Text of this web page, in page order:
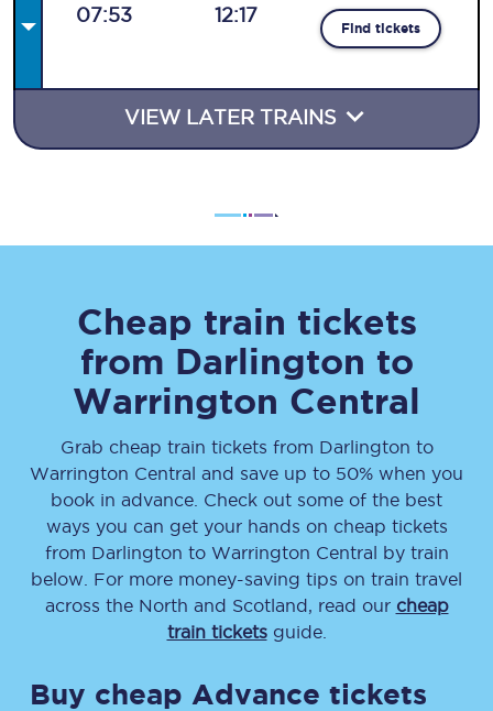
07:53 12:17
Find tickets
VIEW LATER TRAINS
Cheap train tickets
from Darlington to
Warrington Central
Grab cheap train tickets from Darlington to
Warrington Central and save up to 50% when you
book in advance. Check out some of the best
ways you can get your hands on cheap tickets
from Darlington to Warrington Central by train
below. For more money-saving tips on train travel
across the North and Scotland, read our cheap
train ticketsguide.
Buy cheap Advance tickets